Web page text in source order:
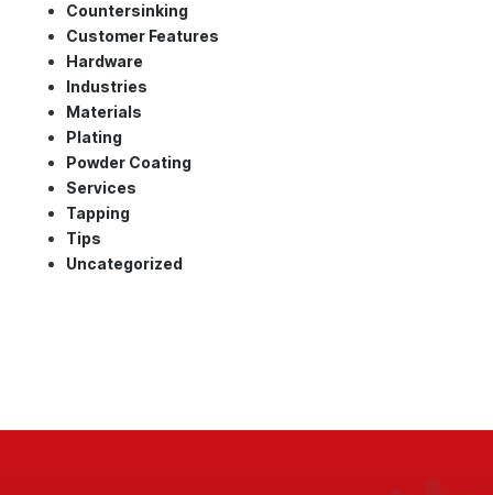
Countersinking
Customer Features
Hardware
Industries
Materials
Plating
Powder Coating
Services
Tapping
Tips
Uncategorized